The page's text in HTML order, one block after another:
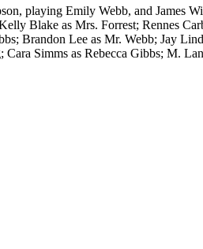
playing Emily Webb, and James
Blake as Mrs. Forrest; Rennes
Brandon Lee as Mr. Webb; Jay
Simms as Rebecca Gibbs; M.